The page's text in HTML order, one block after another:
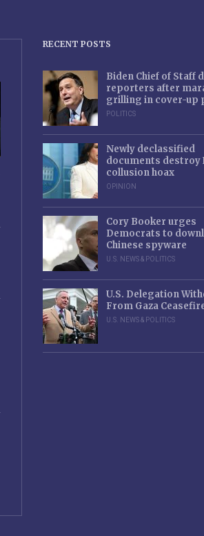
RECENT POSTS
Biden Chief of Staff
reporters after
grilling in cover-up
POLITICS
Newly declassified
documents destroy
collusion hoax
OPINION
Cory Booker urges
Democrats to
Chinese spyware
U.S. NEWS & POLITICS
U.S. Delegation
From Gaza
U.S. NEWS & POLITICS